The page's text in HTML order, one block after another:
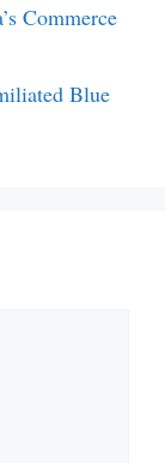
Commerce
Blue